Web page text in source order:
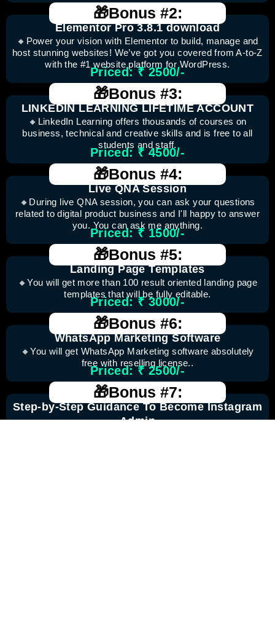
🎁Bonus #2:
Elementor Pro 3.8.1 download
🔸Power your vision with Elementor to build, manage and
host stunning websites! We’ve got you covered from A-to-Z
with the #1 website platform for WordPress.
Priced: ₹ 2500/-
🎁Bonus #3:
LINKEDIN LEARNING LIFETIME ACCOUNT
🔸LinkedIn Learning offers thousands of courses on
business, technical and creative skills and is free to all
students and staff.
Priced: ₹ 4500/-
🎁Bonus #4:
Live QNA Session
🔸During live QNA session, you can ask your questions
related to digital product business and I'll happy to answer
you. You can ask me anything.
Priced: ₹ 1500/-
🎁Bonus #5:
Landing Page Templates
🔸You will get more than 100 result oriented landing page
templates that will be fully editable.
Priced: ₹ 3000/-
🎁Bonus #6:
WhatsApp Marketing Software
🔸You will get WhatsApp Marketing software absolutely
free with reselling license..
Priced: ₹ 2500/-
🎁Bonus #7:
Step-by-Step Guidance To Become Instagram
Admin